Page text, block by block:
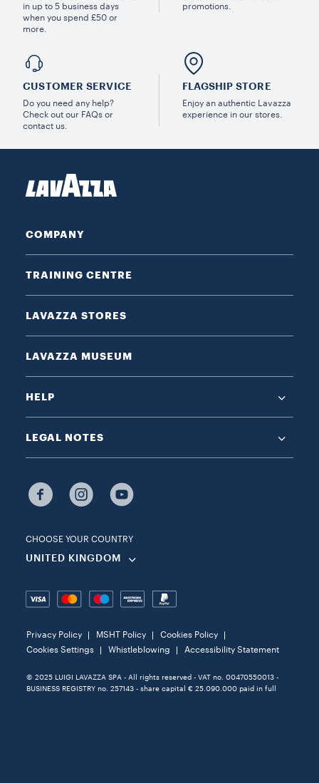
in up to 5 business days
when you spend £50 or
more.
promotions.
CUSTOMER SERVICE
Do you need any help?
Check out our FAQs or
contact us.
FLAGSHIP STORE
Enjoy an authentic Lavazza
experience in our stores.
COMPANY
TRAINING CENTRE
LAVAZZA STORES
LAVAZZA MUSEUM
HELP
LEGAL NOTES
CHOOSE YOUR COUNTRY
UNITED KINGDOM
Privacy Policy MSHT Policy
Cookies Policy
Cookies Settings
Whistleblowing Accessibility Statement
© 2025 LUIGI LAVAZZA SPA - All rights reserved - VAT no. 00470550013 -
BUSINESS REGISTRY no. 257143 - share capital € 25.090.000 paid in full